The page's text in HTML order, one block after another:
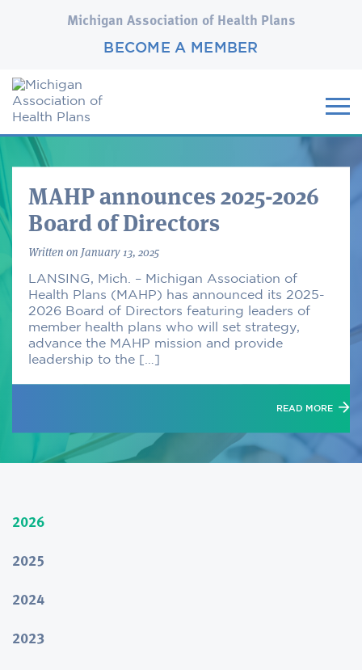
Michigan Association of Health Plans
BECOME A MEMBER
MAHP announces 2025-2026
Board of Directors
Written on January 13, 2025
LANSING, Mich. – Michigan Association of
Health Plans (MAHP) has announced its 2025-
2026 Board of Directors featuring leaders of
member health plans who will set strategy,
advance the MAHP mission and provide
leadership to the […]
READ MORE
2026
2025
2024
2023